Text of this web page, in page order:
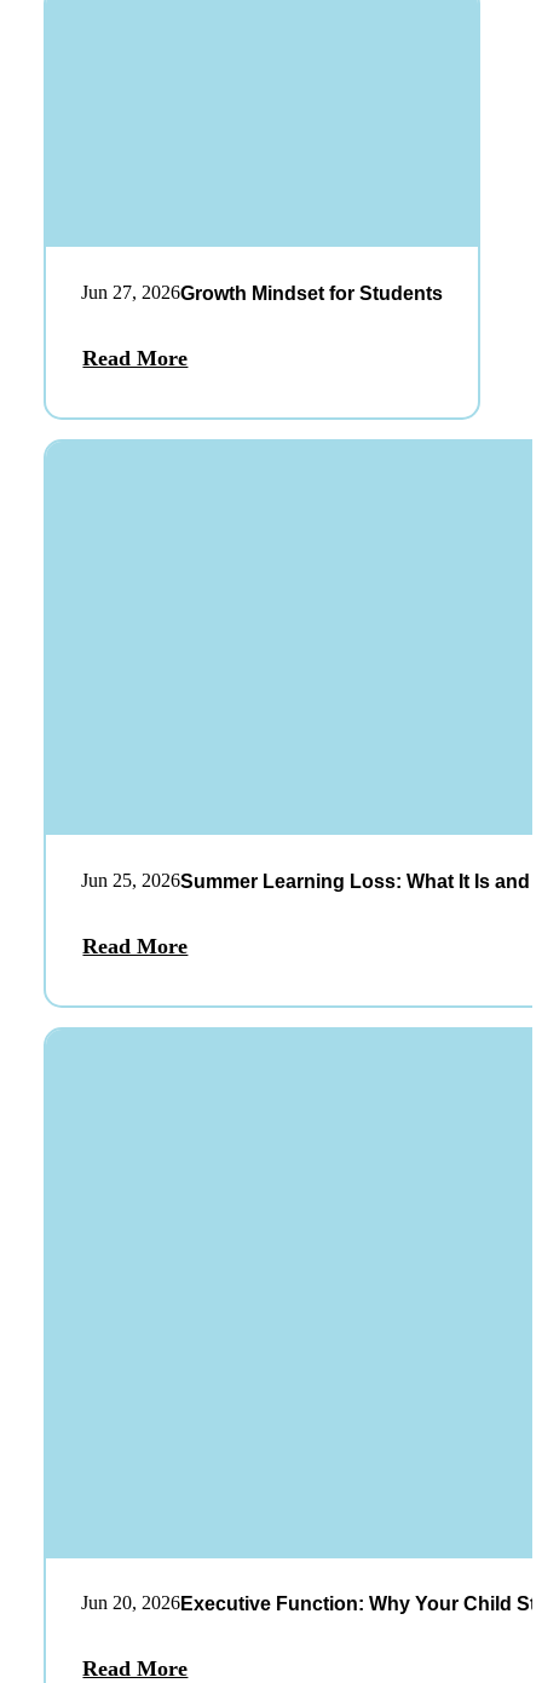
Jun 27, 2026Growth Mindset for Students
Read More
Jun 25, 2026Summer Learning Loss: What It Is and
Read More
Jun 20, 2026Executive Function: Why Your Child
Read More